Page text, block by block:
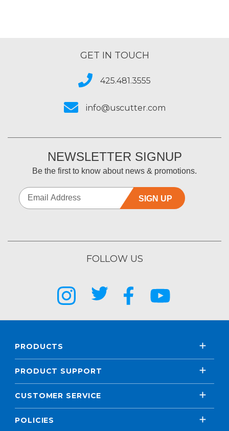
GET IN TOUCH
425.481.3555
info@uscutter.com
NEWSLETTER SIGNUP
Be the first to know about news & promotions.
SIGN UP
FOLLOW US
PRODUCTS
PRODUCT SUPPORT
CUSTOMER SERVICE
POLICIES